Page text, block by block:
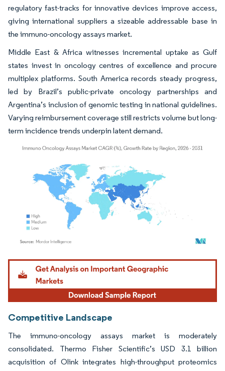
regulatory fast-tracks for innovative devices improve access,
giving international suppliers a sizeable addressable base in
the immuno-oncology assays market.
Middle East & Africa witnesses incremental uptake as Gulf
states invest in oncology centres of excellence and procure
multiplex platforms. South America records steady progress,
led by Brazil’s public-private oncology partnerships and
Argentina’s inclusion of genomic testing in national guidelines.
Varying reimbursement coverage still restricts volume but long-
term incidence trends underpin latent demand.
Image © Mordor Intelligence. Reuse requires attribution under CC BY 4.0.
Competitive Landscape
The immuno-oncology assays market is moderately
consolidated. Thermo Fisher Scientific’s USD 3.1 billion
acquisition of Olink integrates high-throughput proteomics